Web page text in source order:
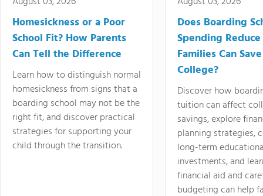
Homesickness or a Poor
School Fit? How Parents
Can Tell the Difference
Learn how to distinguish normal
homesickness from signs that a
boarding school may not be the
right fit, and discover practical
strategies for supporting your
child through the transition.
Does Boarding
Spending
Families Can
College?
Discover how
tuition can affect
savings, explore
planning strategies,
long-term
investments, and
financial aid and
budgeting can help